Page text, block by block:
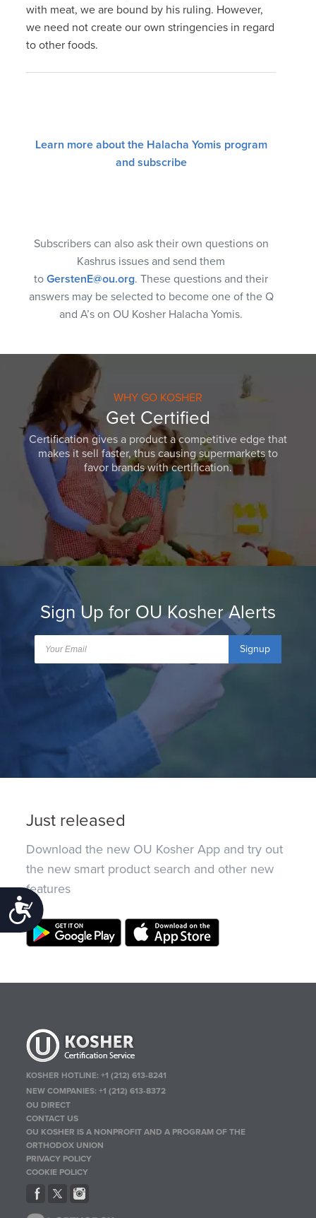
Accessibility
with meat, we are bound by his ruling. However,
we need not create our own stringencies in regard
to other foods.
Learn more about the Halacha Yomis program
and subscribe
Subscribers can also ask their own questions on
Kashrus issues and send them
to GerstenE@ou.org. These questions and their
answers may be selected to become one of the Q
and A’s on OU Kosher Halacha Yomis.
WHY GO KOSHER
Get Certified
Certification gives a product a competitive edge that
makes it sell faster, thus causing supermarkets to
favor brands with certification.
Sign Up for OU Kosher Alerts
Signup
Just released
Download the new OU Kosher App and try out
the new smart product search and other new
features
KOSHER HOTLINE:+1 (212) 613-8241
NEW COMPANIES:+1 (212) 613-8372
OU DIRECT
CONTACT US
OU KOSHER IS A NONPROFIT AND A PROGRAM OF THE
ORTHODOX UNION
PRIVACY POLICY
COOKIE POLICY